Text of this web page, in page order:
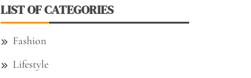
LIST OF CATEGORIES
Fashion
Lifestyle